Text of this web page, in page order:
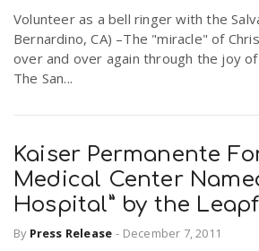
Volunteer as a bell ringer with the
Bernardino, CA) –The "miracle" of
over and over again through the joy of
The San...
Kaiser Permanente
Medical Center
Hospital” by the
By Press Release - December 7, 2011